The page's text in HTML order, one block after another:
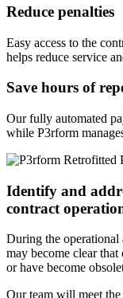
Reduce penalties
Easy access to the
helps reduce service
Save hours of
Our fully automated
while P3rform
Identify and
contract
During the
may become clear that
or have become
Our team will meet the